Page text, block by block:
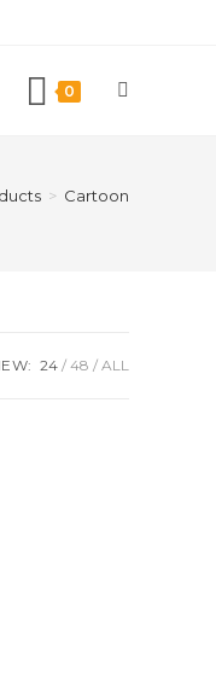
0
> Cartoon
24 48 ALL